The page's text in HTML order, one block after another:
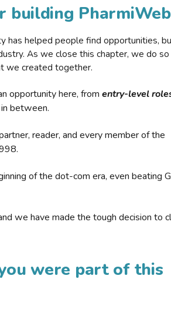
building
has helped people find opportunities,
As we close this chapter, we do
we created together.
opportunity here, from entry-level
between.
reader, and every member of the
of the dot-com era, even beating
we have made the tough decision to
were part of this